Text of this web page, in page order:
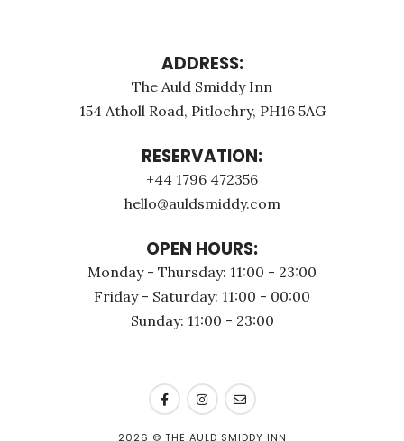
ADDRESS:
The Auld Smiddy Inn
154 Atholl Road, Pitlochry, PH16 5AG
RESERVATION:
+44 1796 472356
hello@auldsmiddy.com
OPEN HOURS:
Monday - Thursday: 11:00 - 23:00
Friday - Saturday: 11:00 - 00:00
Sunday: 11:00 - 23:00
2026 © THE AULD SMIDDY INN